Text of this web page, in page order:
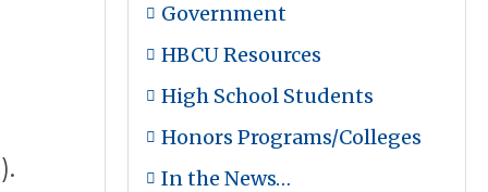
Government
HBCU Resources
High School Students
Honors Programs/Colleges
In the News…